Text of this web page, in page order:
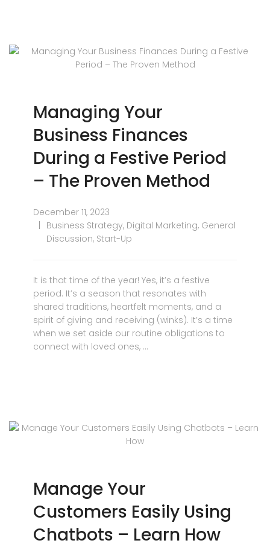
Managing Your
Business Finances
During a Festive Period
– The Proven Method
December 11, 2023
Business Strategy, Digital Marketing, General
Discussion, Start-Up
It is that time of the year! Yes, it’s a festive
period. It’s a season that resonates with
shared traditions, heartfelt moments, and a
spirit of giving and receiving (winks). It’s a time
when we set aside our routine obligations to
connect with loved ones, …
Manage Your
Customers Easily Using
Chatbots – Learn How